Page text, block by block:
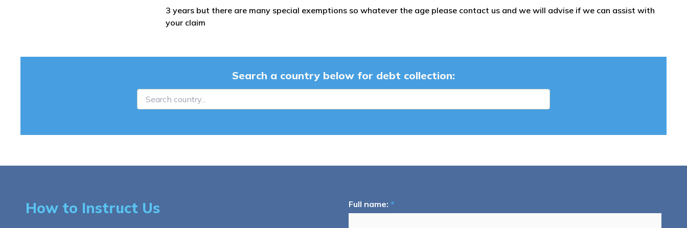
3 years but there are many special exemptions so whatever the age please contact us and we will advise if we can assist with
your claim
Search a country below for debt collection:
How to Instruct Us Full name: *